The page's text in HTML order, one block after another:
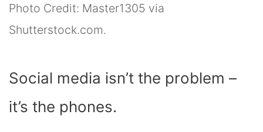
Photo Credit: Master1305 via
Shutterstock.com.
Social media isn’t the problem –
it’s the phones.